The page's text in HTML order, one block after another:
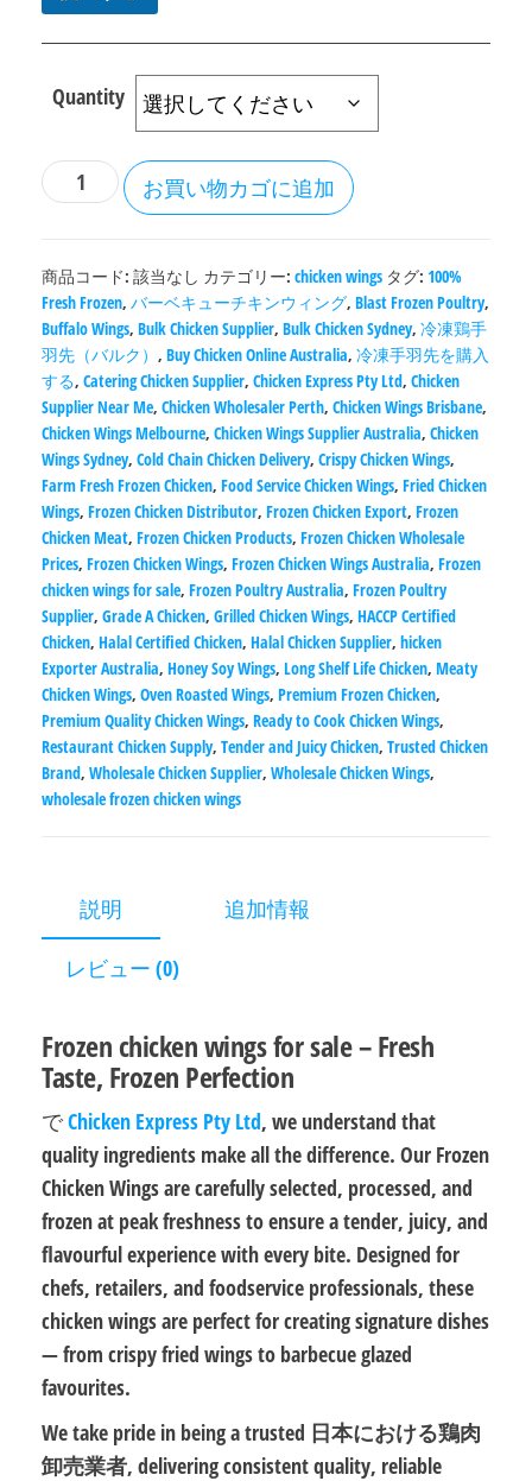
Quantity
お買い物カゴに追加
商品コード: 該当なし カテゴリー: chicken wings タグ: 100%
Fresh Frozen, バーベキューチキンウィング, Blast Frozen Poultry,
Buffalo Wings, Bulk Chicken Supplier, Bulk Chicken Sydney, 冷凍鶏手
羽先（バルク） , Buy Chicken Online Australia, 冷凍手羽先を購入
する, Catering Chicken Supplier, Chicken Express Pty Ltd, Chicken
Supplier Near Me, Chicken Wholesaler Perth, Chicken Wings Brisbane,
Chicken Wings Melbourne, Chicken Wings Supplier Australia, Chicken
Wings Sydney, Cold Chain Chicken Delivery, Crispy Chicken Wings,
Farm Fresh Frozen Chicken, Food Service Chicken Wings, Fried Chicken
Wings, Frozen Chicken Distributor, Frozen Chicken Export, Frozen
Chicken Meat, Frozen Chicken Products, Frozen Chicken Wholesale
Prices, Frozen Chicken Wings, Frozen Chicken Wings Australia, Frozen
chicken wings for sale, Frozen Poultry Australia, Frozen Poultry
Supplier, Grade A Chicken, Grilled Chicken Wings, HACCP Certified
Chicken, Halal Certified Chicken, Halal Chicken Supplier, hicken
Exporter Australia, Honey Soy Wings, Long Shelf Life Chicken, Meaty
Chicken Wings, Oven Roasted Wings, Premium Frozen Chicken,
Premium Quality Chicken Wings, Ready to Cook Chicken Wings,
Restaurant Chicken Supply, Tender and Juicy Chicken, Trusted Chicken
Brand, Wholesale Chicken Supplier, Wholesale Chicken Wings,
wholesale frozen chicken wings
説明 追加情報
レビュー (0)
Frozen chicken wings for sale – Fresh
Taste, Frozen Perfection
でChicken Express Pty Ltd, we understand that
quality ingredients make all the difference. Our Frozen
Chicken Wingsare carefully selected, processed, and
frozen at peak freshness to ensure a tender, juicy, and
flavourful experience with every bite. Designed for
chefs, retailers, and foodservice professionals, these
chicken wings are perfect for creating signature dishes
— from crispy fried wingsto barbecue glazed
favourites.
We take pride in being a trusted 日本における鶏肉
卸売業者, delivering consistent quality, reliable